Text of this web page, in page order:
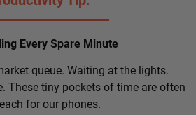
Every Spare Minute
queue. Waiting at the lights.
These tiny pockets of time are often
for our phones.